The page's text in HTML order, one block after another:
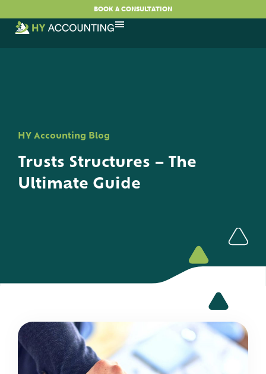
BOOK A CONSULTATION
HY Accounting Blog
Trusts Structures – The
Ultimate Guide